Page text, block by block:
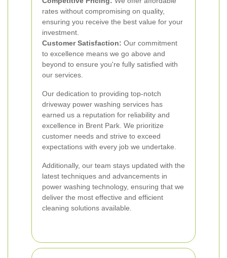
rates without compromising on quality,
ensuring you receive the best value for your
investment.
Customer Satisfaction: Our commitment
to excellence means we go above and
beyond to ensure you're fully satisfied with
our services.
Our dedication to providing top-notch
driveway power washing services has
earned us a reputation for reliability and
excellence in Brent Park. We prioritize
customer needs and strive to exceed
expectations with every job we undertake.
Additionally, our team stays updated with the
latest techniques and advancements in
power washing technology, ensuring that we
deliver the most effective and efficient
cleaning solutions available.